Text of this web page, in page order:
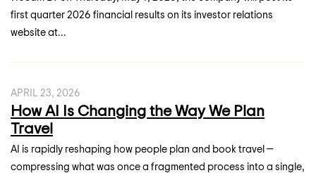
first quarter 2026 financial results on its investor relations
website at...
APRIL 23, 2026
How AI Is Changing the Way We Plan
Travel
AI is rapidly reshaping how people plan and book travel —
compressing what was once a fragmented process into a single,